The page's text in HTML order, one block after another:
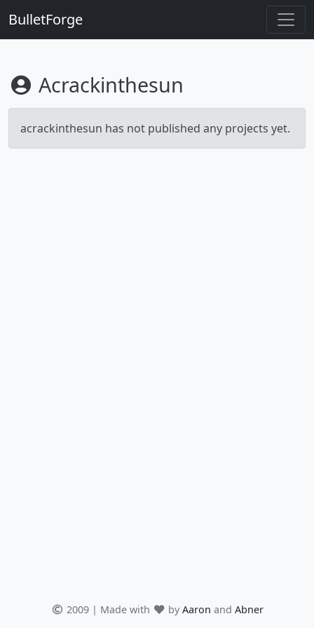
BulletForge
Acrackinthesun
acrackinthesun has not published any projects yet.
2009 | Made with by Aaron and Abner